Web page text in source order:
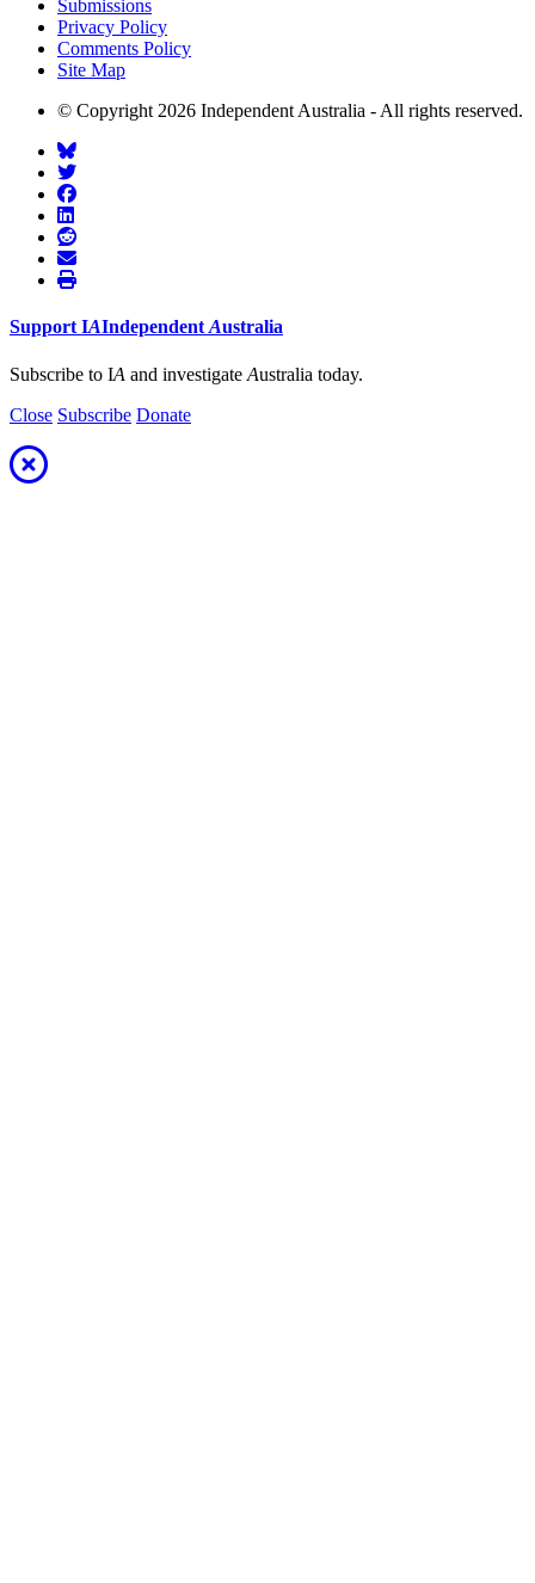
Submissions
Privacy Policy
Comments Policy
Site Map
© Copyright 2026 Independent Australia - All rights reserved.
Support IAIndependent Australia
Subscribe to IA and investigate Australia today.
Close Subscribe Donate